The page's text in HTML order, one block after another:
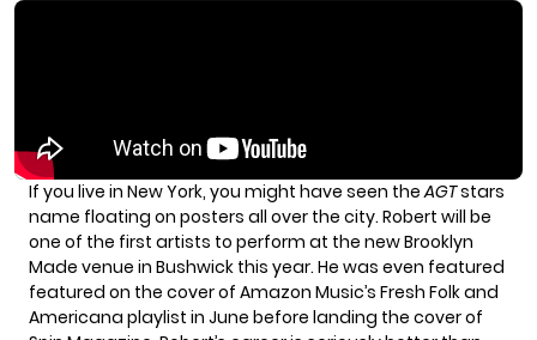
If you live in New York, you might have seen theAGTstars
name floating on posters all over the city. Robert will be
one of the first artists to perform at the newBrooklyn
Made venue in Bushwick this year. He was even featured
featured on the cover of Amazon Music’s Fresh Folk and
Americana playlist in June before landing the cover of